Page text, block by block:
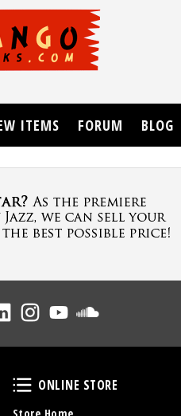
ITEMS FORUM BLOG
Us
Follow UsFollow UsFollow Us
Online Store
ONLINE STORE
Store Home